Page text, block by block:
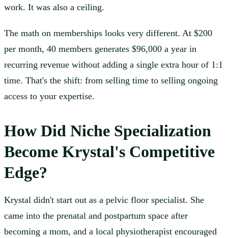
work. It was also a ceiling.
The math on memberships looks very different. At $200
per month, 40 members generates $96,000 a year in
recurring revenue without adding a single extra hour of 1:1
time. That's the shift: from selling time to selling ongoing
access to your expertise.
How Did Niche Specialization
Become Krystal's Competitive
Edge?
Krystal didn't start out as a pelvic floor specialist. She
came into the prenatal and postpartum space after
becoming a mom, and a local physiotherapist encouraged